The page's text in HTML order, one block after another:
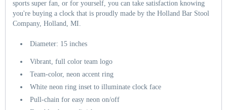
sports super fan, or for yourself, you can take satisfaction knowing
you're buying a clock that is proudly made by the Holland Bar Stool
Company, Holland, MI.
Diameter: 15 inches
Vibrant, full color team logo
Team-color, neon accent ring
White neon ring inset to illuminate clock face
Pull-chain for easy neon on/off